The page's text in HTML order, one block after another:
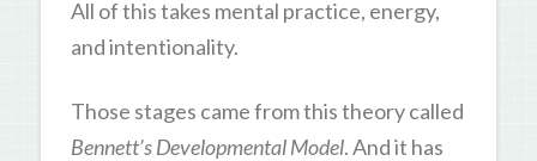
All of this takes mental practice, energy,
and intentionality.
Those stages came from this theory called
Bennett’s Developmental Model. And it has